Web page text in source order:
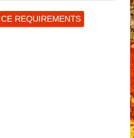
REQUIREMENTS